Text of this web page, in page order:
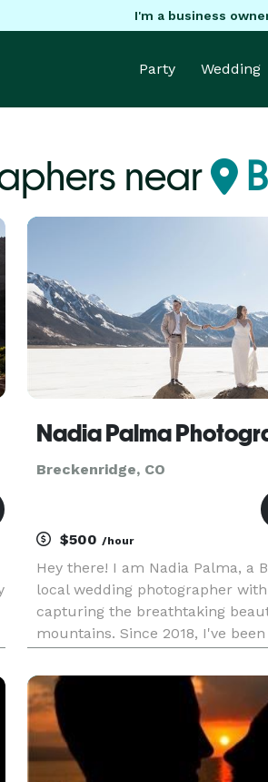
I'm a business
Party Wedding
near
Nadia Palma
Breckenridge, CO
$500 /hour
Hey there! I am Nadia Palma, a
local wedding photographer
capturing the breathtaking
mountains. Since 2018, I've
community of this picturesque
me to offer a unique perspecti